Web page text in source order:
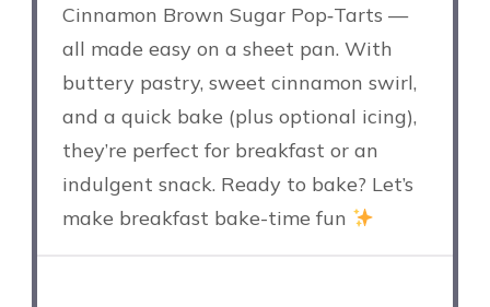
Cinnamon Brown Sugar Pop‑Tarts —
all made easy on a sheet pan. With
buttery pastry, sweet cinnamon swirl,
and a quick bake (plus optional icing),
they’re perfect for breakfast or an
indulgent snack. Ready to bake? Let’s
make breakfast bake-time fun